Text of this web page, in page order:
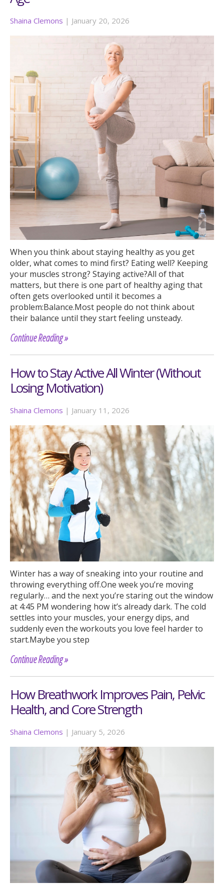
Shaina Clemons | January 20, 2026
When you think about staying healthy as you get
older, what comes to mind first? Eating well? Keeping
your muscles strong? Staying active?All of that
matters, but there is one part of healthy aging that
often gets overlooked until it becomes a
problem:Balance.Most people do not think about
their balance until they start feeling unsteady.
Continue Reading »
How to Stay Active All Winter (Without
Losing Motivation)
Shaina Clemons | January 11, 2026
Winter has a way of sneaking into your routine and
throwing everything off.One week you’re moving
regularly… and the next you’re staring out the window
at 4:45 PM wondering how it’s already dark. The cold
settles into your muscles, your energy dips, and
suddenly even the workouts you love feel harder to
start.Maybe you step
Continue Reading »
How Breathwork Improves Pain, Pelvic
Health, and Core Strength
Shaina Clemons | January 5, 2026